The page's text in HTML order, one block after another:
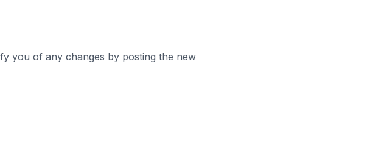
you of any changes by posting the new